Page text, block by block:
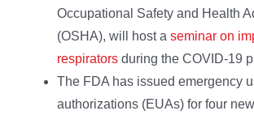
Occupational Safety and Health
(OSHA), will host a seminar on
respirators during the COVID-19
The FDA has issued emergency
authorizations (EUAs) for four